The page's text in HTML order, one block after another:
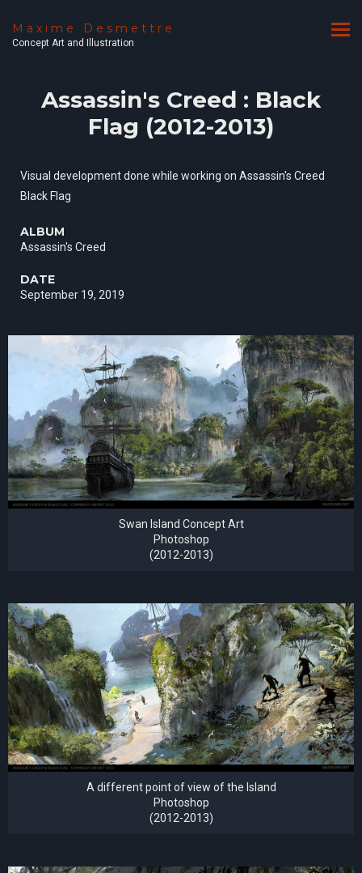
Maxime Desmettre
Concept Art and Illustration
Assassin's Creed : Black
Flag (2012-2013)
Swan Island Concept Art
Photoshop
(2012-2013)
A different point of view of the Island
Photoshop
(2012-2013)
Visual development done while working on Assassin's Creed
Black Flag
ALBUM
Assassin's Creed
DATE
September 19, 2019